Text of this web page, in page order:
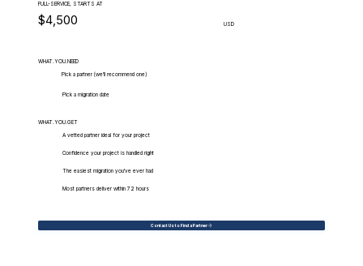
FULL-SERVICE, STARTS AT
$4,500 USD
WHAT.YOU.NEED
Pick a partner (we'll recommend one)
Pick a migration date
WHAT.YOU.GET
A vetted partner ideal for your project
Confidence your project is handled right
The easiest migration you've ever had
Most partners deliver within 72 hours
Contact Us to Find a Partner